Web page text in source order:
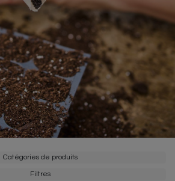
Catégories de produits
Filtres